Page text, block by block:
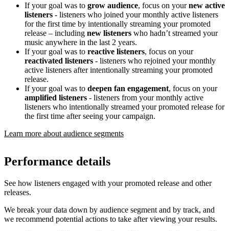
If your goal was to grow audience, focus on yournew active
listeners - listeners who joined your monthly active listeners
for the first time by intentionally streaming your promoted
release – including new listeners who hadn’t streamed your
music anywhere in the last 2 years.
If your goal was to reactive listeners, focus on your
reactivated listeners - listeners who rejoined your monthly
active listeners after intentionally streaming your promoted
release.
If your goal was to deepen fan engagement, focus on your
amplified listeners - listeners from your monthly active
listeners who intentionally streamed your promoted release for
the first time after seeing your campaign.
Learn more about audience segments
Performance details
See how listeners engaged with your promoted release and other
releases.
We break your data down by audience segment and by track, and
we recommend potential actions to take after viewing your results.